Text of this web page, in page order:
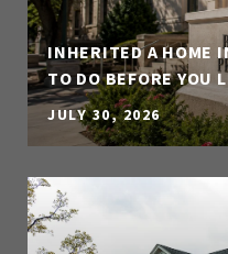
INHERITED A HOME
TO DO BEFORE YOU
JULY 30, 2026